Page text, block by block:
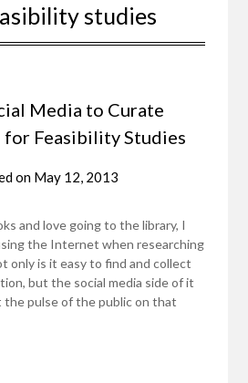
studies
Media to Curate
Feasibility Studies
on May 12, 2013
and love going to the library, I
the Internet when researching
only is it easy to find and collect
but the social media side of it
the pulse of the public on that